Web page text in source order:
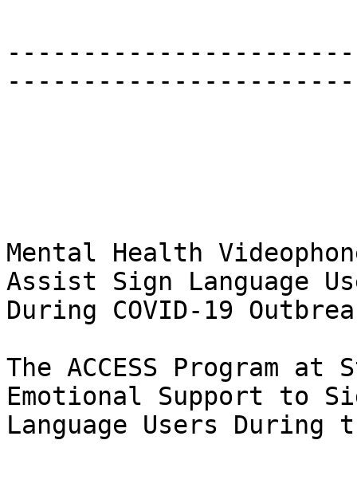
Mental Health
Assist Sign Language
During COVID-19
The ACCESS Program
Emotional Support to
Language Users During